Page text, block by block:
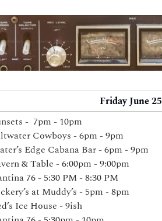
Friday June 25
-  7pm - 10pm
Cowboys - 6pm - 9pm
Edge Cabana Bar - 6pm - 9pm
& Table - 6:00pm - 9:00pm
76 - 5:30 PM - 8:30 PM
at Muddy’s - 5pm - 8pm
Ice House - 9ish